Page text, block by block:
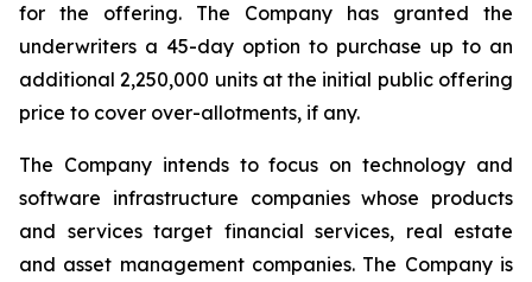
for the offering. The Company has granted the
underwriters a 45-day option to purchase up to an
additional 2,250,000 units at the initial public offering
price to cover over-allotments, if any.
The Company intends to focus on technology and
software infrastructure companies whose products
and services target financial services, real estate
and asset management companies. The Company is